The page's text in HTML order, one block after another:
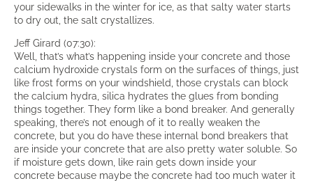
your sidewalks in the winter for ice, as that salty water starts
to dry out, the salt crystallizes.
Jeff Girard (07:30):
Well, that’s what’s happening inside your concrete and those
calcium hydroxide crystals form on the surfaces of things, just
like frost forms on your windshield, those crystals can block
the calcium hydra, silica hydrates the glues from bonding
things together. They form like a bond breaker. And generally
speaking, there’s not enough of it to really weaken the
concrete, but you do have these internal bond breakers that
are inside your concrete that are also pretty water soluble. So
if moisture gets down, like rain gets down inside your
concrete because maybe the concrete had too much water it